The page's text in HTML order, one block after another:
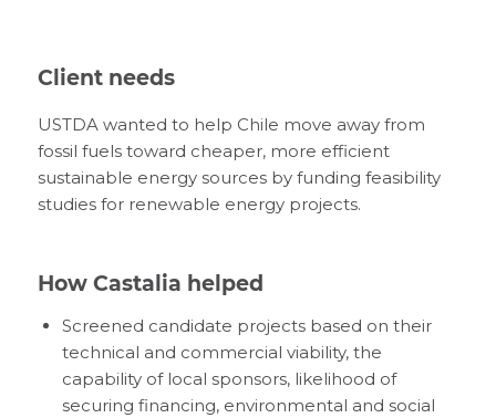
Client needs
USTDA wanted to help Chile move away from
fossil fuels toward cheaper, more efficient
sustainable energy sources by funding feasibility
studies for renewable energy projects.
How Castalia helped
Screened candidate projects based on their
technical and commercial viability, the
capability of local sponsors, likelihood of
securing financing, environmental and social